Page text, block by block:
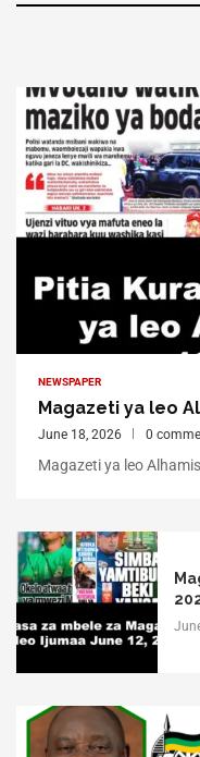
NEWSPAPER
Magazeti ya leo
June 18, 2026 0
Magazeti ya leo